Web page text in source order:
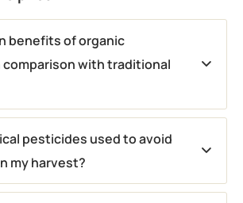
benefits of organic
with traditional
pesticides used to avoid
my harvest?